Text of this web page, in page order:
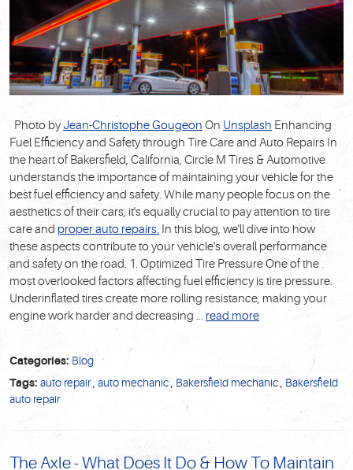
Photo byJean-Christophe Gougeon On Unsplash Enhancing
Fuel Efficiency and Safety through Tire Care and Auto Repairs In
the heart of Bakersfield, California, Circle M Tires & Automotive
understands the importance of maintaining your vehicle for the
best fuel efficiency and safety. While many people focus on the
aesthetics of their cars, it's equally crucial to pay attention to tire
care and proper auto repairs. In this blog, we'll dive into how
these aspects contribute to your vehicle's overall performance
and safety on the road. 1. Optimized Tire Pressure One of the
most overlooked factors affecting fuel efficiency is tire pressure.
Underinflated tires create more rolling resistance, making your
engine work harder and decreasing ... read more
Categories: Blog
Tags: auto repair, auto mechanic, Bakersfield mechanic, Bakersfield
auto repair
The Axle - What Does It Do & How To Maintain